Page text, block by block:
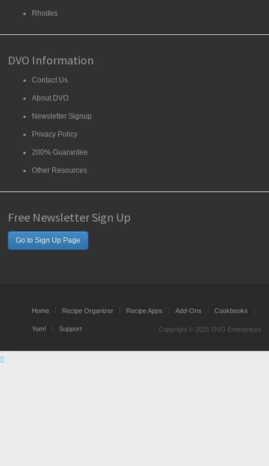
Rhodes
DVO Information
Contact Us
About DVO
Newsletter Signup
Privacy Policy
200% Guarantee
Other Resources
Free Newsletter Sign Up
Go to Sign Up Page
Home Recipe Organizer Recipe Apps Add-Ons Cookbooks
Yum! Support Copyright © 2025 DVO Enterprises